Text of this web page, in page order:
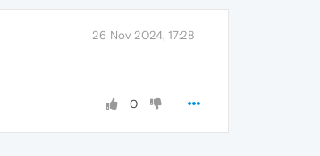
26 Nov 2024, 17:28
0